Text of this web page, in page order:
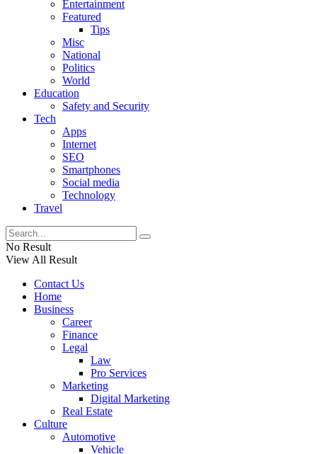
Entertainment
Featured
Tips
Misc
National
Politics
World
Education
Safety and Security
Tech
Apps
Internet
SEO
Smartphones
Social media
Technology
Travel
No Result
View All Result
Contact Us
Home
Business
Career
Finance
Legal
Law
Pro Services
Marketing
Digital Marketing
Real Estate
Culture
Automotive
Vehicle